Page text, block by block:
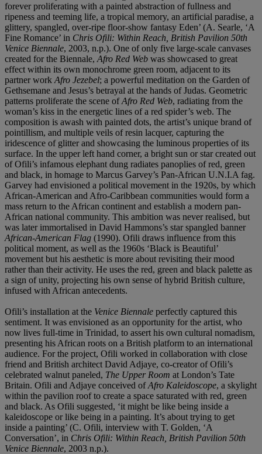
forever proliferating with a painted abstraction of fullness and
ripeness and teeming life, a tropical memory, an artificial paradise, a
glittery, spangled, over-ripe floor-show fantasy Eden’ (A. Searle, ‘A
Fine Romance’ in Chris Ofili: Within Reach, British Pavilion 50th
Venice Biennale, 2003, n.p.). One of only five large-scale canvases
created for the Biennale, Afro Red Web was showcased to great
effect within its own monochrome green room, adjacent to its
partner work Afro Jezebel; a powerful meditation on the Garden of
Gethsemane and Jesus’s betrayal at the hands of Judas. Geometric
patterns proliferate the scene ofAfro Red Web, radiating from the
woman’s kiss in the energetic lines of a red spider’s web. The
composition is awash with painted dots, the artist’s unique brand of
pointillism, and multiple veils of resin lacquer, capturing the
iridescence of glitter and showcasing the luminous properties of its
surface. In the upper left hand corner, a bright sun or star created out
of Ofili’s infamous elephant dung radiates panoplies of red, green
and black, in homage to Marcus Garvey’s Pan-African U.N.I.A fag.
Garvey had envisioned a political movement in the 1920s, by which
African-American and Afro-Caribbean communities would form a
mass return to the African continent and establish a modern pan-
African national community. This ambition was never realised, but
was later immortalised in David Hammons’s star spangled banner
African-American Flag (1990). Ofili draws influence from this
political moment, as well as the 1960s ‘Black is Beautiful’
movement but his aesthetic is more about revisiting their mood
rather than their activity. He uses the red, green and black palette as
a sign of unity, projecting his own sense of hybrid British culture,
infused with African antecedents.
Ofili’s installation at the Venice Biennale perfectly captured this
sentiment. It was envisioned as an opportunity for the artist, who
now lives full-time in Trinidad, to assert his own cultural nomadism,
presenting his African roots on a British platform to an international
audience. For the project, Ofili worked in collaboration with close
friend and British architect David Adjaye, co-creator of Ofili’s
celebrated walnut paneled, The Upper Room at London’s Tate
Britain. Ofili and Adjaye conceived ofAfro Kaleidoscope, a skylight
within the pavilion roof to create a space saturated with red, green
and black. As Ofili suggested, ‘it might be like being inside a
kaleidoscope or like being in a painting. It’s about trying to get
inside a painting’ (C. Ofili, interview with T. Golden, ‘A
Conversation’, in Chris Ofili: Within Reach, British Pavilion 50th
Venice Biennale, 2003 n.p.).